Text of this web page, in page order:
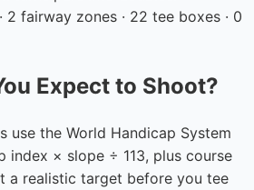
2 fairway zones · 22 tee boxes · 0
Expect to Shoot?
use the World Handicap System
index × slope ÷ 113, plus course
a realistic target before you tee